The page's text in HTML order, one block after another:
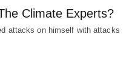
Climate Experts?
attacks on himself with attacks